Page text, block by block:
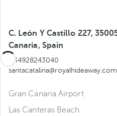
C. León Y Castillo 227,
Canaria, Spain
+34928243040
santacatalina@royalhideaway.com
Gran Canaria Airport
Las Canteras Beach